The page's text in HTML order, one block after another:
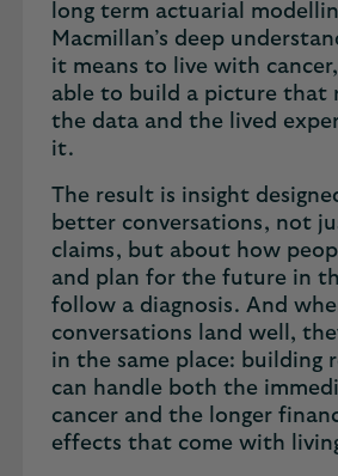
long term actuarial
Macmillan’s deep
it means to live with cancer,
able to build a picture that
the data and the lived
it.
The result is insight
better conversations, not
claims, but about how
and plan for the future in
follow a diagnosis. And
conversations land well,
in the same place: building
can handle both the
cancer and the longer
effects that come with